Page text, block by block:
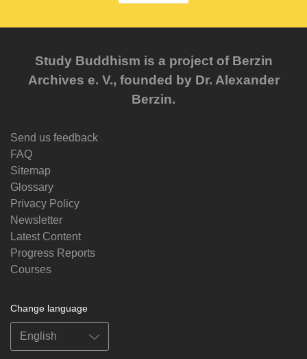
Study Buddhism is a project of Berzin
Archives e. V., founded by Dr. Alexander
Berzin.
Send us feedback
FAQ
Sitemap
Glossary
Privacy Policy
Newsletter
Latest Content
Progress Reports
Courses
Change language